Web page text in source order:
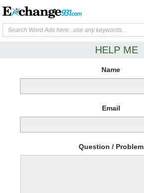
HELP ME
Name
Email
Question / Problem